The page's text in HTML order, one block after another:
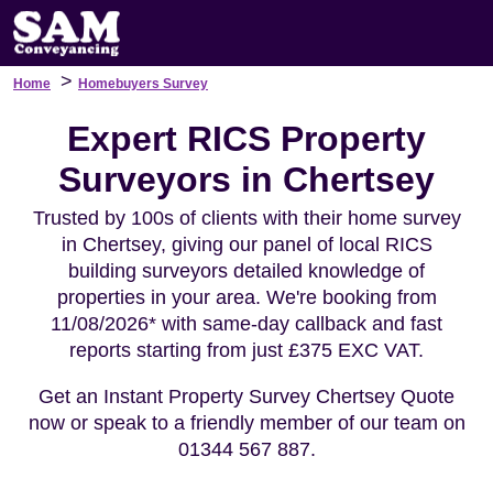
Home > Homebuyers Survey
Expert RICS Property
Surveyors in Chertsey
Trusted by 100s of clients with their home survey
in Chertsey, giving our panel of local RICS
building surveyors detailed knowledge of
properties in your area. We're booking from
11/08/2026* with same-day callback and fast
reports starting from just £375 EXC VAT.
Get an Instant Property Survey Chertsey Quote
now or speak to a friendly member of our team on
01344 567 887.